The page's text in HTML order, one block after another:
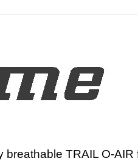
TRAIL O-